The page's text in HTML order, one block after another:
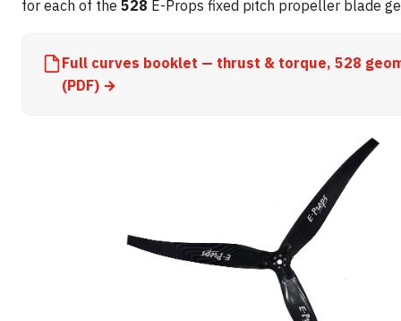
for each of the 528 E-Props fixed pitch propeller blade
Full curves booklet — thrust & torque, 528
(PDF) →